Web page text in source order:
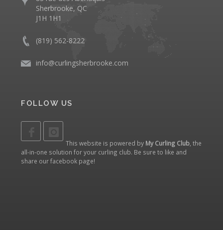
Sherbrooke, QC
J1H 1H1
(819) 562-8222
info@curlingsherbrooke.com
FOLLOW US
This website is powered by My Curling Club, the
all-in-one solution for your curling club. Be sure to like and
share ourfacebook page!